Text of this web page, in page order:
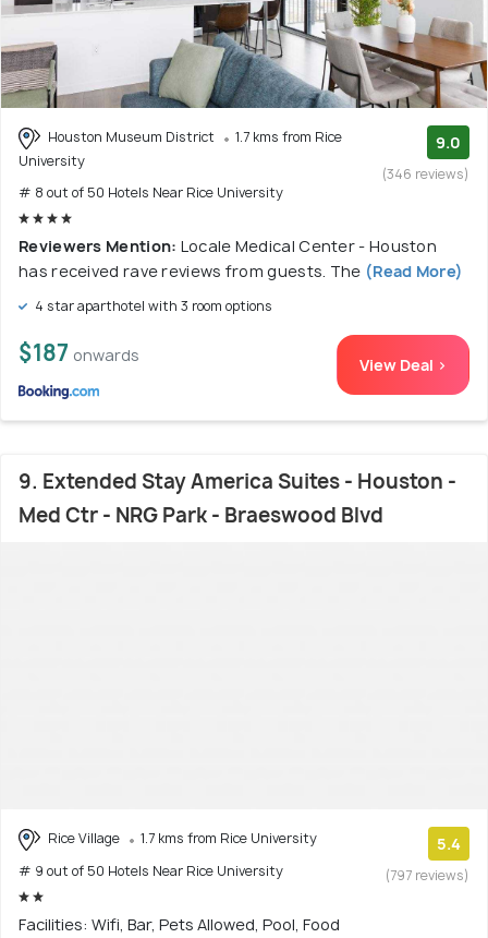
Houston Museum District
1.7 kms from Rice
University
# 8 out of 50 Hotels Near Rice University
9.0
(346 reviews)
Reviewers Mention: Locale Medical Center - Houston
has received rave reviews from guests. The (Read More)
4 star aparthotel with 3 room options
$187 onwards View Deal >
9. Extended Stay America Suites - Houston -
Med Ctr - NRG Park - Braeswood Blvd
Rice Village
1.7 kms from Rice University
# 9 out of 50 Hotels Near Rice University
5.4
(797 reviews)
Facilities: Wifi, Bar, Pets Allowed, Pool, Food